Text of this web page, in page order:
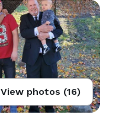
View photos (16)